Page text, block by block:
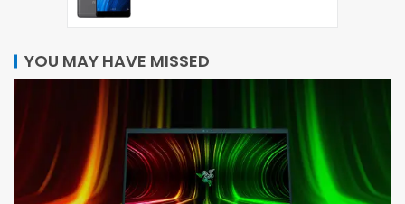
YOU MAY HAVE MISSED